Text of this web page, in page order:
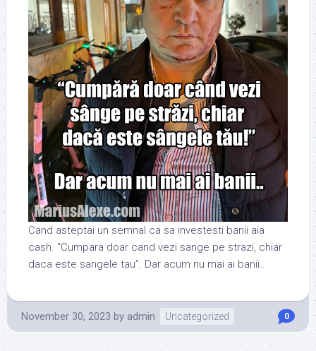
Cand asteptai un semnal ca sa investesti banii aia
cash. “Cumpara doar cand vezi sange pe strazi, chiar
daca este sangele tau”. Dar acum nu mai ai banii..
November 30, 2023 by admin Uncategorized 0